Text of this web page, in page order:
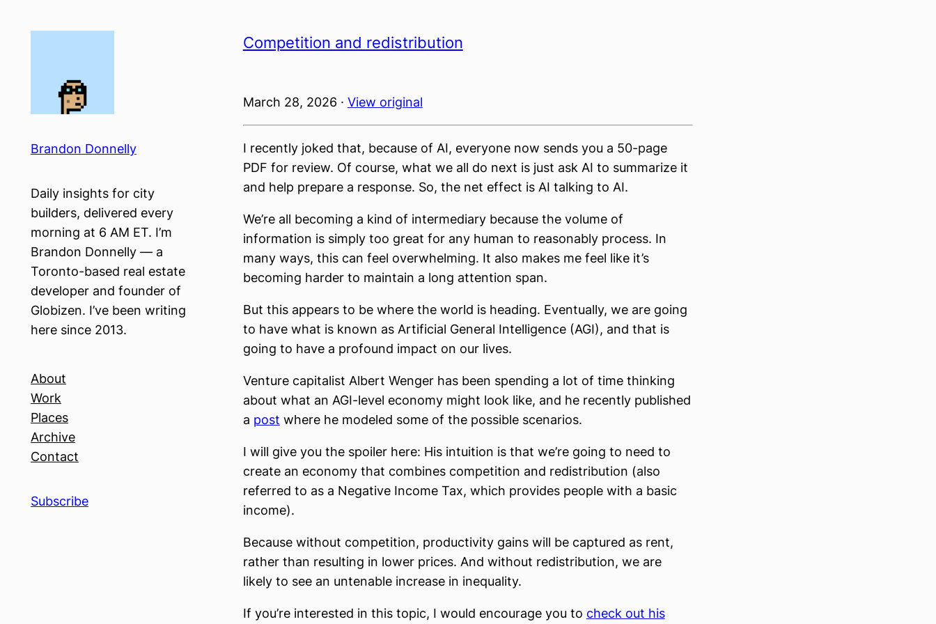
Brandon Donnelly
Daily insights for city
builders, delivered every
morning at 6 AM ET. I’m
Brandon Donnelly — a
Toronto-based real estate
developer and founder of
Globizen. I’ve been writing
here since 2013.
About
Work
Places
Archive
Contact
Subscribe
Competition and redistribution
March 28, 2026 · View original
I recently joked that, because of AI, everyone now sends you a 50-page
PDF for review. Of course, what we all do next is just ask AI to summarize it
and help prepare a response. So, the net effect is AI talking to AI.
We’re all becoming a kind of intermediary because the volume of
information is simply too great for any human to reasonably process. In
many ways, this can feel overwhelming. It also makes me feel like it’s
becoming harder to maintain a long attention span.
But this appears to be where the world is heading. Eventually, we are going
to have what is known as Artificial General Intelligence (AGI), and that is
going to have a profound impact on our lives.
Venture capitalist Albert Wenger has been spending a lot of time thinking
about what an AGI-level economy might look like, and he recently published
a post where he modeled some of the possible scenarios.
I will give you the spoiler here: His intuition is that we’re going to need to
create an economy that combines competition and redistribution (also
referred to as a Negative Income Tax, which provides people with a basic
income).
Because without competition, productivity gains will be captured as rent,
rather than resulting in lower prices. And without redistribution, we are
likely to see an untenable increase in inequality.
If you’re interested in this topic, I would encourage you to check out his